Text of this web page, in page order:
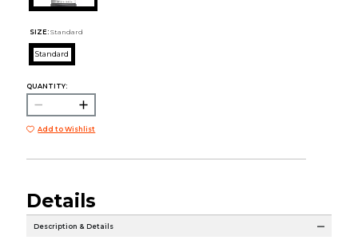
SIZE: Standard
Standard
QUANTITY:
Add to Wishlist
Details
Description & Details